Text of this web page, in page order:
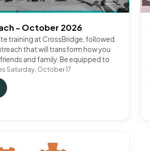
- October 2026
training at CrossBridge, followed
that will transform how you
and family. Be equipped to
Saturday, October 17